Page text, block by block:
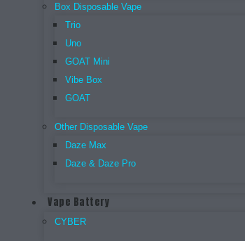
Box Disposable Vape
Trio
Uno
GOAT Mini
Vibe Box
GOAT
Other Disposable Vape
Daze Max
Daze & Daze Pro
Vape Battery
CYBER